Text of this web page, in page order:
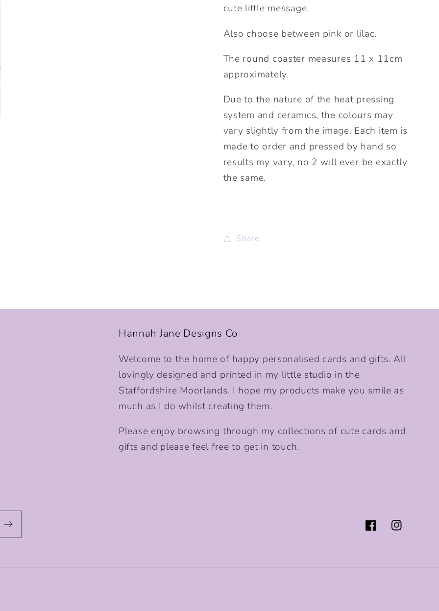
for
for
cute little message.
Also choose between pink or lilac.
The round coaster measures 11 x 11cm
approximately.
Due to the nature of the heat pressing
system and ceramics, the colours may
vary slightly from the image. Each item is
made to order and pressed by hand so
results my vary, no 2 will ever be exactly
the same.
Share
Hannah Jane Designs Co
Welcome to the home of happy personalised cards and gifts. All
lovingly designed and printed in my little studio in the
Staffordshire Moorlands. I hope my products make you smile as
much as I do whilst creating them.
Please enjoy browsing through my collections of cute cards and
gifts and please feel free to get in touch.
FacebookInstagram